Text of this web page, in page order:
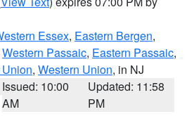
Essex, Eastern Bergen,
Western Passaic, Eastern Passaic,
, Western Union, in NJ
Issued: 10:00
AM
Updated: 11:58
PM